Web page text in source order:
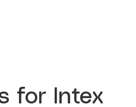
for Intex